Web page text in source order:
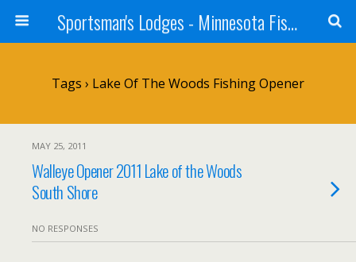
Sportsman's Lodges - Minnesota Fishing Report
Tags › Lake Of The Woods Fishing Opener
MAY 25, 2011
Walleye Opener 2011 Lake of the Woods
South Shore
NO RESPONSES